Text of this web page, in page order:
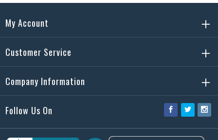
My Account
Customer Service
Company Information
Follow Us On Facebook
Twitter